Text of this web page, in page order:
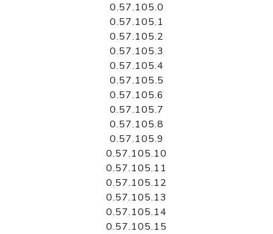
0.57.105.0
0.57.105.1
0.57.105.2
0.57.105.3
0.57.105.4
0.57.105.5
0.57.105.6
0.57.105.7
0.57.105.8
0.57.105.9
0.57.105.10
0.57.105.11
0.57.105.12
0.57.105.13
0.57.105.14
0.57.105.15